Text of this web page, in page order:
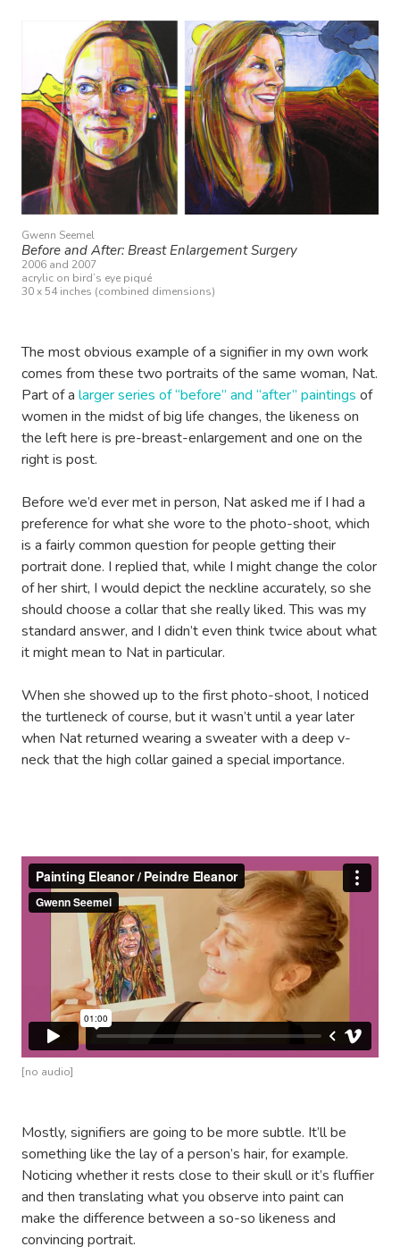
Gwenn Seemel
Before and After: Breast Enlargement Surgery
2006 and 2007
acrylic on bird’s eye piqué
30 x 54 inches (combined dimensions)
The most obvious example of a signifier in my own work
comes from these two portraits of the same woman, Nat.
Part of a larger series of “before” and “after” paintings of
women in the midst of big life changes, the likeness on
the left here is pre-breast-enlargement and one on the
right is post.
Before we’d ever met in person, Nat asked me if I had a
preference for what she wore to the photo-shoot, which
is a fairly common question for people getting their
portrait done. I replied that, while I might change the color
of her shirt, I would depict the neckline accurately, so she
should choose a collar that she really liked. This was my
standard answer, and I didn’t even think twice about what
it might mean to Nat in particular.
When she showed up to the first photo-shoot, I noticed
the turtleneck of course, but it wasn’t until a year later
when Nat returned wearing a sweater with a deep v-
neck that the high collar gained a special importance.
[no audio]
Mostly, signifiers are going to be more subtle. It’ll be
something like the lay of a person’s hair, for example.
Noticing whether it rests close to their skull or it’s fluffier
and then translating what you observe into paint can
make the difference between a so-so likeness and
convincing portrait.